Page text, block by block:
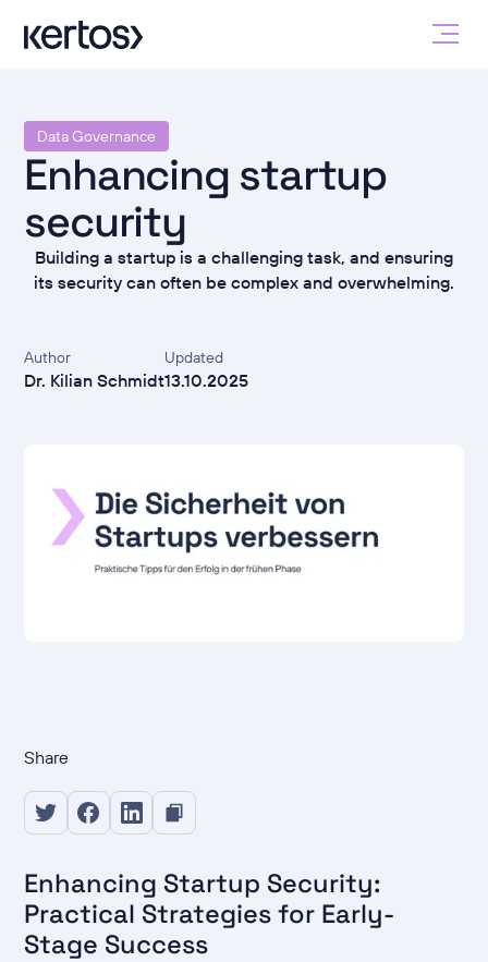
Data Governance
Enhancing startup
security
Building a startup is a challenging task, and ensuring
its security can often be complex and overwhelming.
Author
Dr. Kilian Schmidt
Updated
13.10.2025
Share
Enhancing Startup Security:
Practical Strategies for Early-
Stage Success